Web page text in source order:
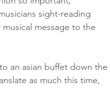
sight-reading
message to the
an asian buffet down the
as much this time,